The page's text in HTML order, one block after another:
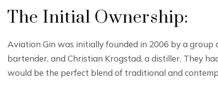
The Initial Ownership:
Aviation Gin was initially founded in 2006 by a group
bartender, and Christian Krogstad, a distiller. They
would be the perfect blend of traditional and